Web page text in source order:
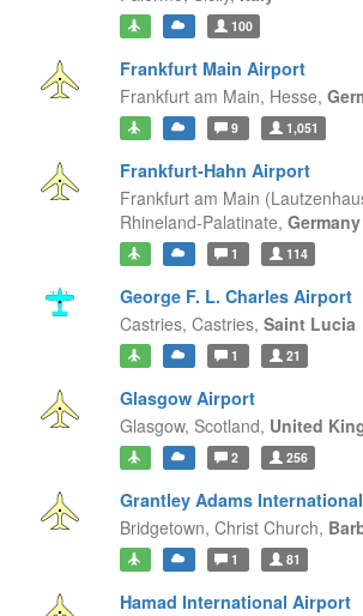
100
Frankfurt Main Airport
Frankfurt am Main, Hesse,
9 1,051
Frankfurt-Hahn Airport
Frankfurt am Main
Rhineland-Palatinate, Germany
1 114
George F. L. Charles Airport
Castries, Castries, Saint Lucia
1 21
Glasgow Airport
Glasgow, Scotland, United
2 256
Grantley Adams
Bridgetown, Christ Church,
1 81
Hamad International Airport